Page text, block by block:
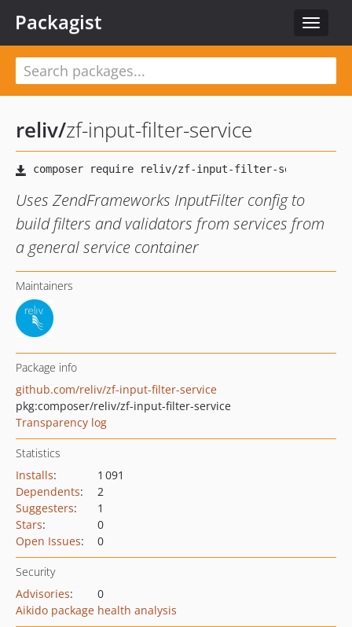
Toggle
Packagist
reliv/zf-input-filter-service
Uses ZendFrameworks InputFilter config to
build filters and validators from services from
a general service container
Maintainers
Package info
github.com/reliv/zf-input-filter-service
pkg:composer/reliv/zf-input-filter-service
Transparency log
Statistics
Installs:
1 091
Dependents:
2
Suggesters:
1
Stars:
0
Open Issues: 0
Security
Advisories:
0
Aikido package health analysis